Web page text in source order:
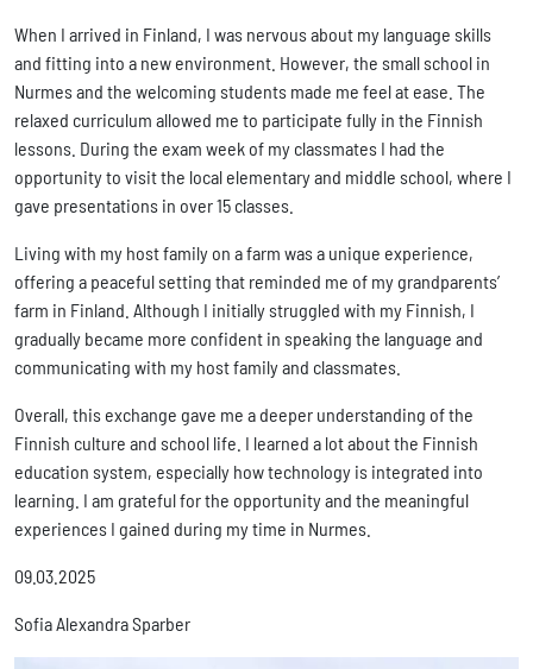
When I arrived in Finland, I was nervous about my language skills
and fitting into a new environment. However, the small school in
Nurmes and the welcoming students made me feel at ease. The
relaxed curriculum allowed me to participate fully in the Finnish
lessons. During the exam week of my classmates I had the
opportunity to visit the local elementary and middle school, where I
gave presentations in over 15 classes.
Living with my host family on a farm was a unique experience,
offering a peaceful setting that reminded me of my grandparents’
farm in Finland. Although I initially struggled with my Finnish, I
gradually became more confident in speaking the language and
communicating with my host family and classmates.
Overall, this exchange gave me a deeper understanding of the
Finnish culture and school life. I learned a lot about the Finnish
education system, especially how technology is integrated into
learning. I am grateful for the opportunity and the meaningful
experiences I gained during my time in Nurmes.
09.03.2025
Sofia Alexandra Sparber